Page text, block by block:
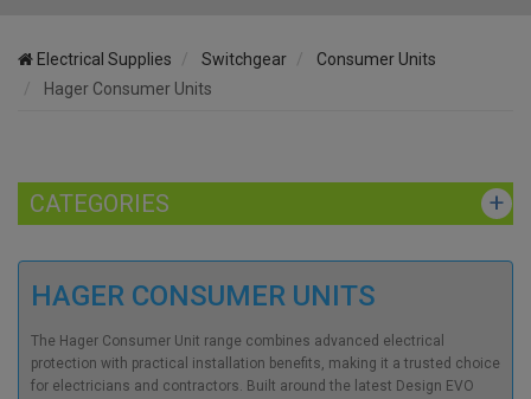
Electrical Supplies Switchgear
Consumer Units
Hager Consumer Units
CATEGORIES
HAGER CONSUMER UNITS
The Hager Consumer Unit range combines advanced electrical
protection with practical installation benefits, making it a trusted choice
for electricians and contractors. Built around the latest Design EVO